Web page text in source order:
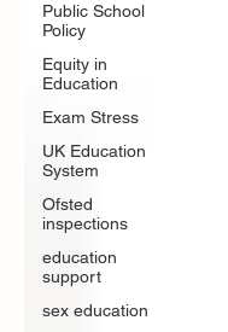
Public School
Policy
Equity in
Education
Exam Stress
UK Education
System
Ofsted
inspections
education
support
sex education